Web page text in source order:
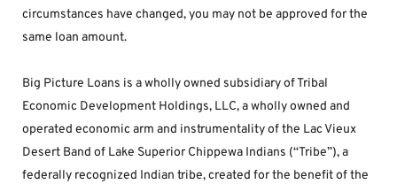
circumstances have changed, you may not be approved for the
same loan amount.
Big Picture Loans is a wholly owned subsidiary of Tribal
Economic Development Holdings, LLC, a wholly owned and
operated economic arm and instrumentality of the Lac Vieux
Desert Band of Lake Superior Chippewa Indians (“Tribe”), a
federally recognized Indian tribe, created for the benefit of the